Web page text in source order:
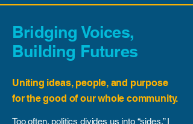
Bridging Voices,
Building Futures
Uniting ideas, people, and purpose
for the good of our whole community.
Too often, politics divides us into “sides.” I